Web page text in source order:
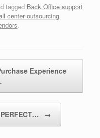
tagged Back Office support
center outsourcing
.
Experience
→